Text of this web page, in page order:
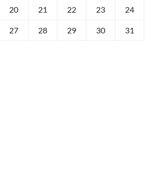
20 21 22 23 24
27 28 29 30 31